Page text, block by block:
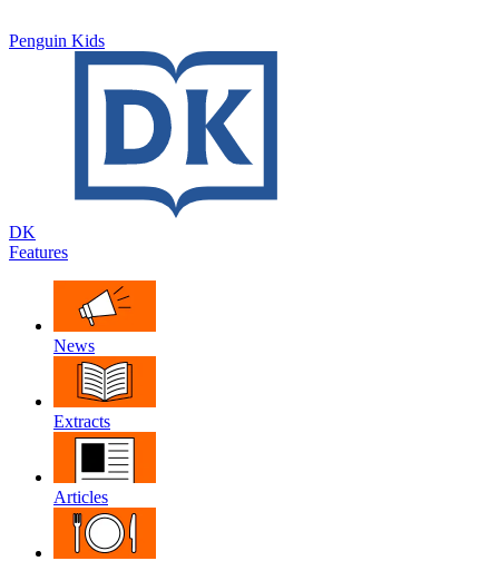
Penguin Kids
DK
Features
News
Extracts
Articles